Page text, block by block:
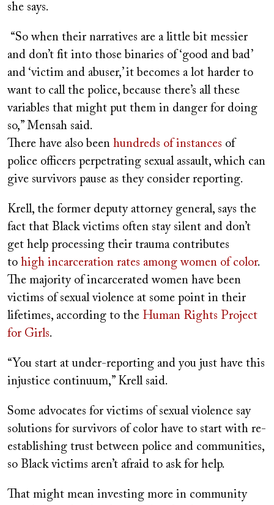
she says.
“So when their narratives are a little bit messier
and don’t fit into those binaries of ‘good and bad’
and ‘victim and abuser,’ it becomes a lot harder to
want to call the police, because there’s all these
variables that might put them in danger for doing
so,” Mensah said.
There have also been hundreds of instances of
police officers perpetrating sexual assault, which can
give survivors pause as they consider reporting.
Krell, the former deputy attorney general, says the
fact that Black victims often stay silent and don’t
get help processing their trauma contributes
to high incarceration rates among women of color.
The majority of incarcerated women have been
victims of sexual violence at some point in their
lifetimes, according to the Human Rights Project
for Girls.
“You start at under-reporting and you just have this
injustice continuum,” Krell said.
Some advocates for victims of sexual violence say
solutions for survivors of color have to start with re-
establishing trust between police and communities,
so Black victims aren’t afraid to ask for help.
That might mean investing more in community